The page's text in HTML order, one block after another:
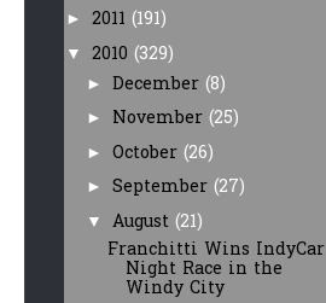
► 2011 (191)
▼ 2010 (329)
► December (8)
► November (25)
► October (26)
► September (27)
▼ August (21)
Franchitti Wins IndyCar
Night Race in the
Windy City